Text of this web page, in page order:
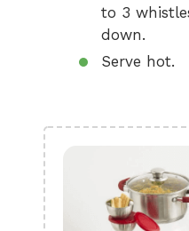
to 3
down.
Serve hot.